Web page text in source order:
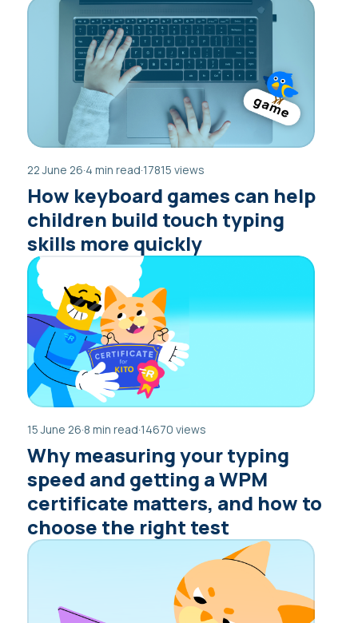
22 June 26·4 min read·17815 views
How keyboard games can help
children build touch typing
skills more quickly
15 June 26·8 min read·14670 views
Why measuring your typing
speed and getting a WPM
certificate matters, and how to
choose the right test